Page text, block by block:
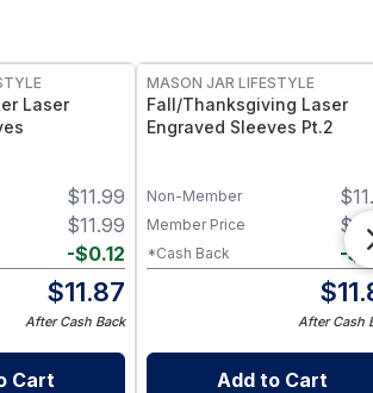
Laser
$11.99
$11.99
-$0.12
$11.87
After Cash Back
Cart
MASON JAR LIFESTYLE
Fall/Thanksgiving Laser
Engraved Sleeves Pt.2
$
Non-Member
$
Member Price
-$
*Cash Back
$
After Cash
Add to Cart